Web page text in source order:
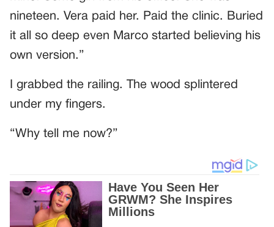
nineteen. Vera paid her. Paid the clinic. Buried
it all so deep even Marco started believing his
own version.”
I grabbed the railing. The wood splintered
under my fingers.
“Why tell me now?”